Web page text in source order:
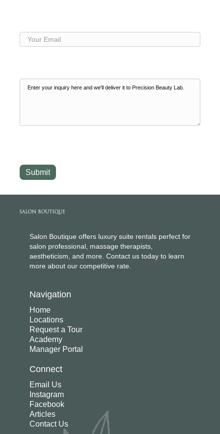
Your
Salon Boutique offers luxury suite rentals perfect for
salon professional, massage therapists,
aestheticism, and more. Contact us today to learn
more about our competitive rate.
Navigation
Home
Locations
Request a Tour
Academy
Manager Portal
Connect
Email Us
Instagram
Facebook
Articles
Contact Us